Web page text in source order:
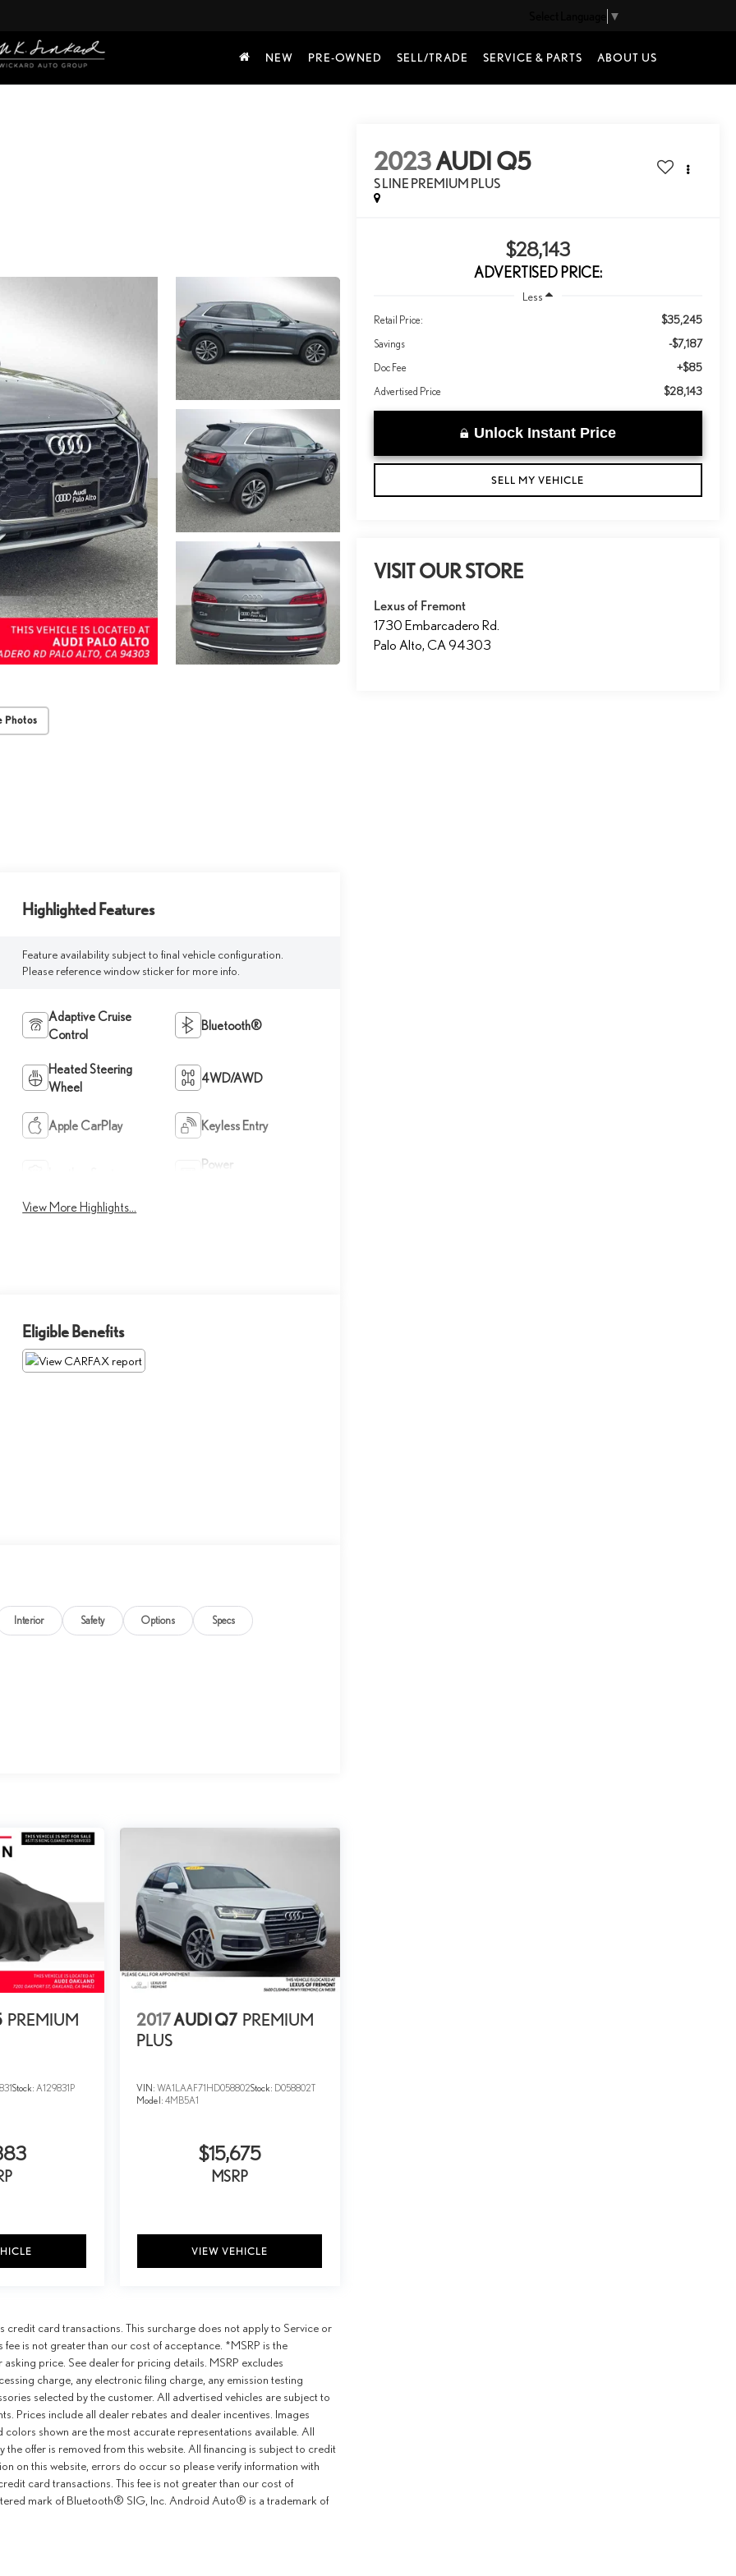
▼
NEW PRE-OWNED SELL/TRADE SERVICE & PARTS ABOUT US
Photos
2023AUDI Q5
S LINE PREMIUM PLUS
$28,143
ADVERTISED PRICE:
Less
Retail Price: $35,245
Savings -$7,187
Doc Fee +$85
Advertised Price $28,143
Unlock Instant Price
SELL MY VEHICLE
VISIT OUR STORE
Lexus of Fremont
1730 Embarcadero Rd.
Palo Alto,CA 94303
Highlighted Features
Feature availability subject to final vehicle configuration.
Please reference window sticker for more info.
Adaptive Cruise
Control
Bluetooth®
Heated Steering
Wheel
4WD/AWD
Apple CarPlay Keyless Entry
Power
View More Highlights...
Eligible Benefits
Interior Safety Options Specs
PREMIUM
Stock: A129831P
2017AUDI Q7 PREMIUM
PLUS
VIN: WA1LAAF71HD058802Stock: D058802T
Model: 4MB5A1
$15,675
MSRP
VIEW VEHICLE
card transactions. This surcharge does not apply to Service or
is not greater than our cost of acceptance. *MSRP is the
price. See dealer for pricing details. MSRP excludes
charge, any electronic filing charge, any emission testing
selected by the customer. All advertised vehicles are subject to
Prices include all dealer rebates and dealer incentives. Images
shown are the most accurate representations available. All
the offer is removed from this website. All financing is subject to credit
on this website, errors do occur so please verify information with
card transactions. This fee is not greater than our cost of
mark of Bluetooth® SIG, Inc. Android Auto® is a trademark of